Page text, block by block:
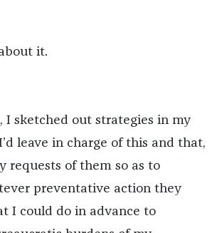
it.
I sketched out strategies in my
leave in charge of this and that,
requests of them so as to
preventative action they
I could do in advance to